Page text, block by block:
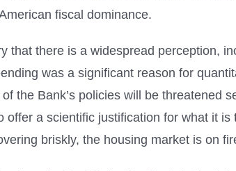
fiscal dominance.
that there is a widespread perception,
was a significant reason for
the Bank’s policies will be threatened
offer a scientific justification for what it
briskly, the housing market is on